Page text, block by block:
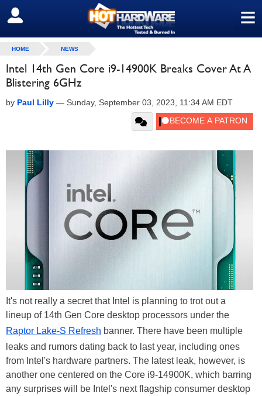
≡
SIGN OUT
HOME NEWS
Intel 14th Gen Core i9-14900K Breaks Cover At A
Blistering 6GHz
by Paul Lilly — Sunday, September 03, 2023, 11:34 AM EDT
It's not really a secret that Intel is planning to trot out a
lineup of 14th Gen Core desktop processors under the
Raptor Lake-S Refresh banner. There have been multiple
leaks and rumors dating back to last year, including ones
from Intel's hardware partners. The latest leak, however, is
another one centered on the Core i9-14900K, which barring
any surprises will be Intel's next flagship consumer desktop